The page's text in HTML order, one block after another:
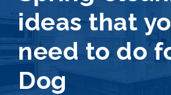
ideas that
need to do
Dog